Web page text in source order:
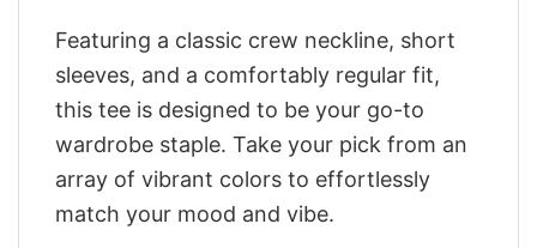
Featuring a classic crew neckline, short
sleeves, and a comfortably regular fit,
this tee is designed to be your go-to
wardrobe staple. Take your pick from an
array of vibrant colors to effortlessly
match your mood and vibe.